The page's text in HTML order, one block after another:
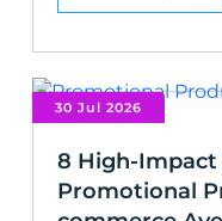
30 Jul 2026
8 High-Impact
Promotional